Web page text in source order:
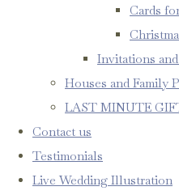
Cards
Invitations
Houses and Family
LAST MINUTE
Contact us
Testimonials
Live Wedding Illustration